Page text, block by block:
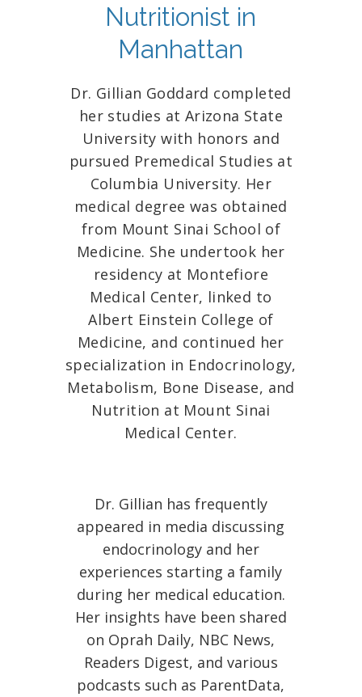
Nutritionist in
Manhattan
Dr. Gillian Goddard completed
her studies at Arizona State
University with honors and
pursued Premedical Studies at
Columbia University. Her
medical degree was obtained
from Mount Sinai School of
Medicine. She undertook her
residency at Montefiore
Medical Center, linked to
Albert Einstein College of
Medicine, and continued her
specialization in Endocrinology,
Metabolism, Bone Disease, and
Nutrition at Mount Sinai
Medical Center.
Dr. Gillian has frequently
appeared in media discussing
endocrinology and her
experiences starting a family
during her medical education.
Her insights have been shared
on Oprah Daily, NBC News,
Readers Digest, and various
podcasts such as ParentData,